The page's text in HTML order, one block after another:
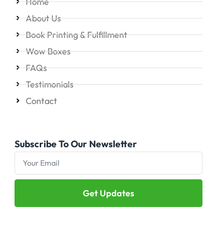
About Us
Book Printing & Fulfillment
Wow Boxes
FAQs
Testimonials
Contact
Subscribe To Our Newsletter
Get Updates